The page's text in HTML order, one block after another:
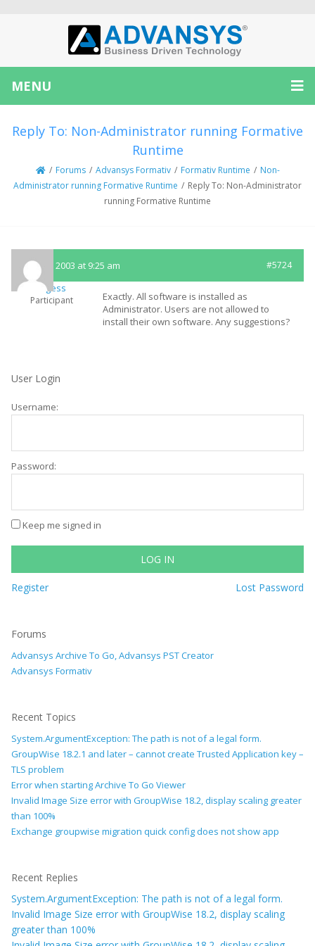
MENU
Reply To: Non-Administrator running Formative
Runtime
/ Forums / Advansys Formativ / Formativ Runtime / Non-
Administrator running Formative Runtime / Reply To: Non-Administrator
running Formative Runtime
May 29, 2003 at 9:25 am #5724
lburgess
Participant
Exactly. All software is installed as
Administrator. Users are not allowed to
install their own software. Any suggestions?
User Login
Username:
Password:
Keep me signed in
LOG IN
Register Lost Password
Forums
Advansys Archive To Go, Advansys PST Creator
Advansys Formativ
Recent Topics
System.ArgumentException: The path is not of a legal form.
GroupWise 18.2.1 and later – cannot create Trusted Application key –
TLS problem
Error when starting Archive To Go Viewer
Invalid Image Size error with GroupWise 18.2, display scaling greater
than 100%
Exchange groupwise migration quick config does not show app
Recent Replies
System.ArgumentException: The path is not of a legal form.
Invalid Image Size error with GroupWise 18.2, display scaling
greater than 100%